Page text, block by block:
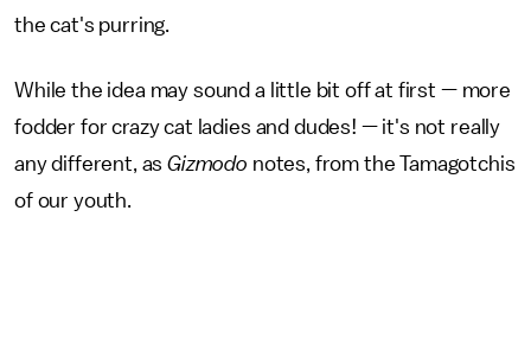
the cat's purring.
While the idea may sound a little bit off at first — more
fodder for crazy cat ladies and dudes! — it's not really
any different, asGizmodo notes, from the Tamagotchis
of our youth.